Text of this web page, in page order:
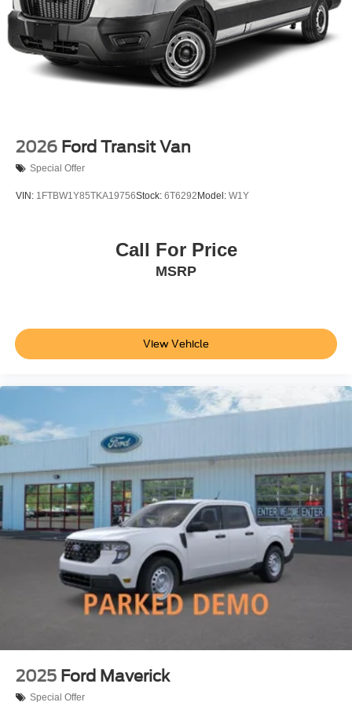
2026 Ford Transit Van
Special Offer
VIN: 1FTBW1Y85TKA19756Stock: 6T6292 Model: W1Y
Call For Price
MSRP
View Vehicle
2025 Ford Maverick
Special Offer